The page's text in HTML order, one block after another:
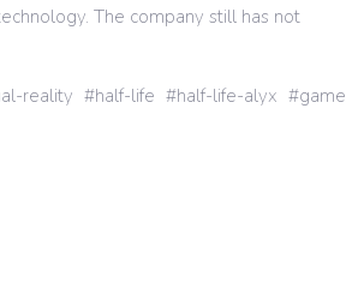
The company still has not
reality half-life half-life-alyx game